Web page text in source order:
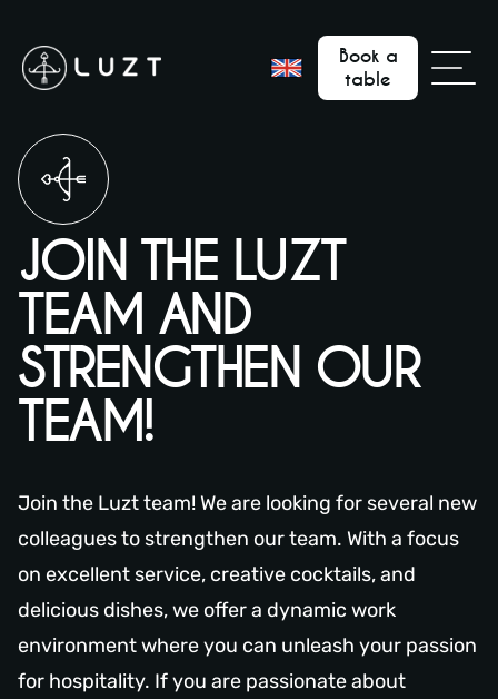
Book a
table
JOIN THE LUZT
TEAM AND
STRENGTHEN OUR
TEAM!
Join the Luzt team! We are looking for several new
colleagues to strengthen our team. With a focus
on excellent service, creative cocktails, and
delicious dishes, we offer a dynamic work
environment where you can unleash your passion
for hospitality. If you are passionate about